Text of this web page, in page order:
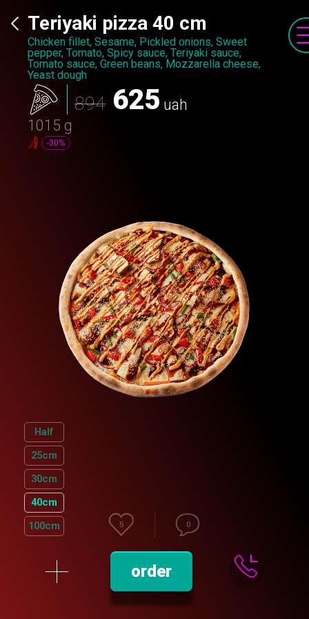
Teriyaki pizza 40 cm
Chicken fillet, Sesame, Pickled onions, Sweet
pepper, Tomato, Spicy sauce, Teriyaki sauce,
Tomato sauce, Green beans, Mozzarella cheese,
Yeast dough
894 625 uah
1015 g
-30%
Half
25сm
30cm
40cm
100cm
5 0
order